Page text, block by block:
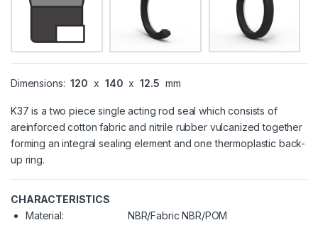
Dimensions: 120 x 140 x 12.5 mm
K37 is a two piece single acting rod seal which consists of
areinforced cotton fabric and nitrile rubber vulcanized together
forming an integral sealing element and one thermoplastic back-
up ring.
CHARACTERISTICS
Material:
NBR/Fabric NBR/POM